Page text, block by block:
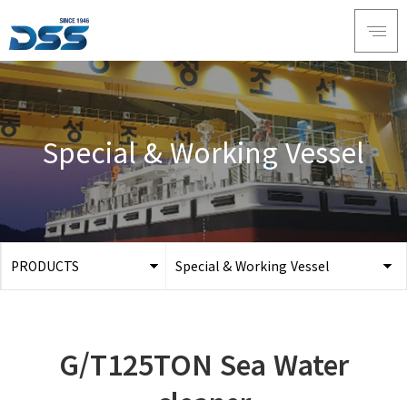
Special & Working Vessel
PRODUCTS Special & Working Vessel
PRODUCTS
Ferry
Car Ferry
G/T125TON Sea Water